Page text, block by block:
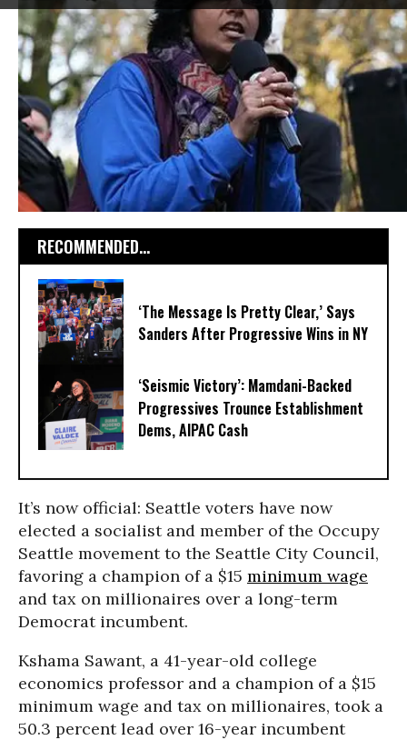
RECOMMENDED...
‘The Message Is Pretty Clear,’ Says
Sanders After Progressive Wins in NY
‘Seismic Victory’: Mamdani-Backed
Progressives Trounce Establishment
Dems, AIPAC Cash
It’s now official: Seattle voters have now
elected a socialist and member of the Occupy
Seattle movement to the Seattle City Council,
favoring a champion of a $15 minimum wage
and tax on millionaires over a long-term
Democrat incumbent.
Kshama Sawant, a 41-year-old college
economics professor and a champion of a $15
minimum wage and tax on millionaires, took a
50.3 percent lead over 16-year incumbent